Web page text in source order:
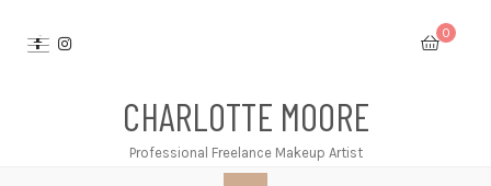
0
CHARLOTTE MOORE
Professional Freelance Makeup Artist